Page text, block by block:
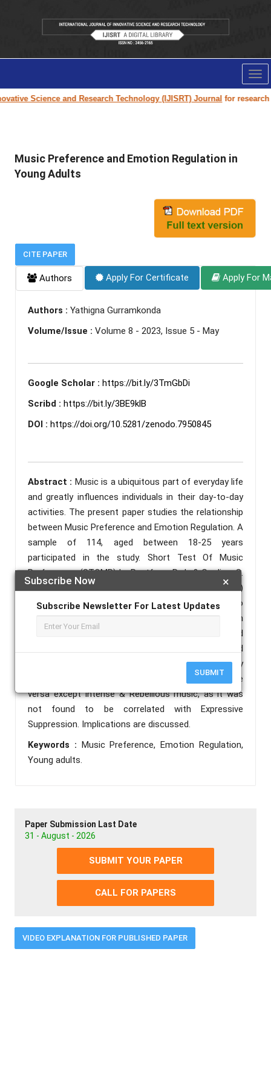
Science and Research Technology (IJISRT) Journalfor research
×
Subscribe Now
Subscribe Newsletter For Latest Updates
SUBMIT
Music Preference and Emotion Regulation in
Young Adults
CITE PAPER
Authors Apply For Certificate Apply For
Authors : Yathigna Gurramkonda
Volume/Issue : Volume 8 - 2023, Issue 5 - May
Google Scholar : https://bit.ly/3TmGbDi
Scribd : https://bit.ly/3BE9klB
DOI : https://doi.org/10.5281/zenodo.7950845
Abstract : Music is a ubiquitous part of everyday life
and greatly influences individuals in their day-to-day
activities. The present paper studies the relationship
between Music Preference and Emotion Regulation. A
sample of 114, aged between 18-25 years
participated in the study. Short Test Of Music
Preferences (STOMP) by Rentfrow, P. J., & Gosling, S.
D. (2003) and Emotion Regulation Questionnaire (ERQ)
by Gross, J.J., & John, O.P. (2003) were used to
measure the variables. Pearson’s correlation
coefficient and independent sample t-test were used
for statistical analysis of data. The results found
that music preference dimensions were positively
correlated to emotion regulation dimensions and vice
versa except Intense & Rebellious music, as it was
not found to be correlated with Expressive
Suppression. Implications are discussed.
Keywords : Music Preference, Emotion Regulation,
Young adults.
Paper Submission Last Date
31 - August - 2026
SUBMIT YOUR PAPER
CALL FOR PAPERS
VIDEO EXPLANATION FOR PUBLISHED PAPER